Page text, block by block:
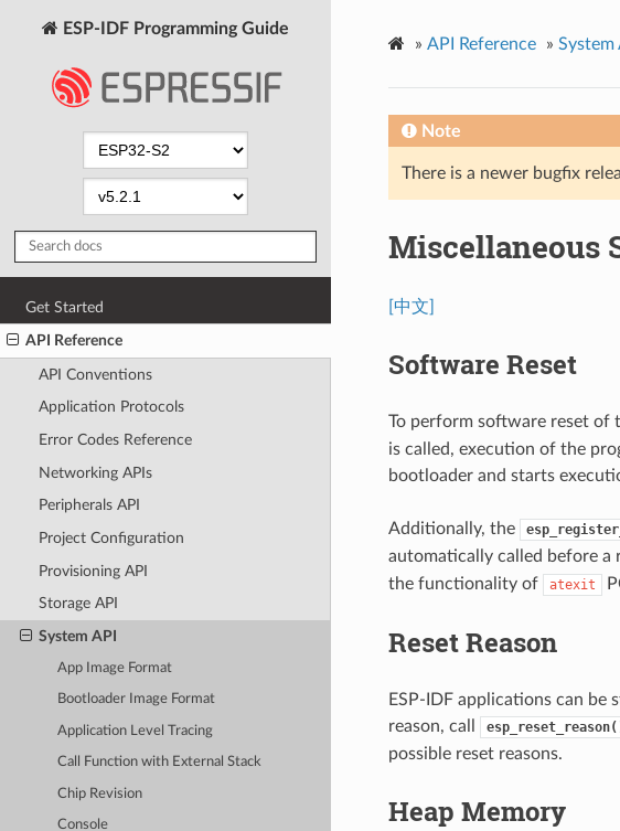
ESP-IDF Programming Guide
Get Started
API Reference
API Conventions
Application Protocols
Error Codes Reference
Networking APIs
Peripherals API
Project Configuration
Provisioning API
Storage API
System API
App Image Format
Bootloader Image Format
Application Level Tracing
Call Function with External Stack
Chip Revision
Console
» API Reference » System
Note
There is a newer bugfix
Miscellaneous
[中文]
Software Reset
To perform software reset of
is called, execution of the
bootloader and starts
Additionally, the
automatically called before a
the functionality of
atexit
Reset Reason
ESP-IDF applications can be
reason, call
possible reset reasons.
Heap Memory